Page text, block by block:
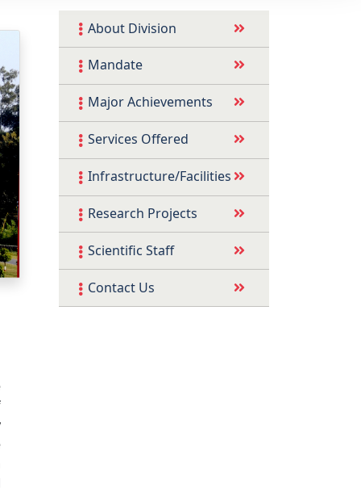
About Division
Mandate
Major Achievements
Services Offered
Infrastructure/Facilities
Research Projects
Scientific Staff
Contact Us